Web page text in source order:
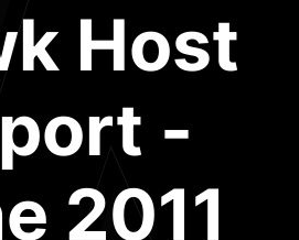
Host
-
2011